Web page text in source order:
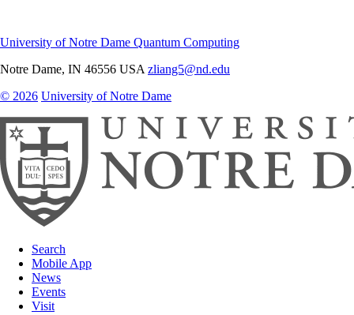
University of Notre Dame Quantum Computing
Notre Dame, IN 46556 USA zliang5@nd.edu
© 2026 University of Notre Dame
Search
Mobile App
News
Events
Visit